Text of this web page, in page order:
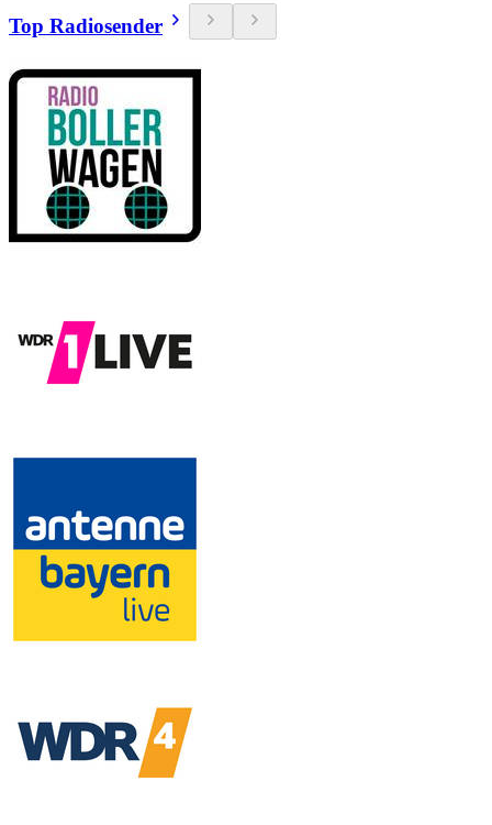
Top Radiosender